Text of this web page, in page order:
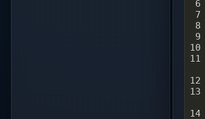
6
7
8
9
10
11
12
13
14